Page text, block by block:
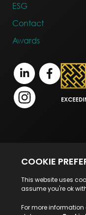
ESG
Contact
Awards
Terms of Business